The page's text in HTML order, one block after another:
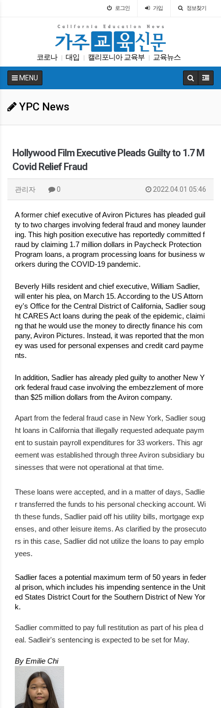
로그인 가입 정보찾기
코로나 대입 캘리포니아 교육부 교육뉴스
| DACA 교육구 매그닛 스쿨 ACT 휴교
MENU
YPC News
Hollywood Film Executive Pleads Guilty to 1.7 M
Covid Relief Fraud
관리자 0 2022.04.01 05:46
A former chief executive of Aviron Pictures has pleaded guil
ty to two charges involving federal fraud and money launder
ing. This high position executive has reportedly committed f
raud by claiming 1.7 million dollars in Paycheck Protection
Program loans, a program processing loans for business w
orkers during the COVID-19 pandemic.
Beverly Hills resident and chief executive, William Sadlier,
will enter his plea, on March 15. According to the US Attorn
ey's Office for the Central District of California, Sadlier soug
ht CARES Act loans during the peak of the epidemic, claimi
ng that he would use the money to directly finance his com
pany, Aviron Pictures. Instead, it was reported that the mon
ey was used for personal expenses and credit card payme
nts.
In addition, Sadlier has already pled guilty to another New Y
ork federal fraud case involving the embezzlement of more
than $25 million dollars from the Aviron company.
Apart from the federal fraud case in New York, Sadlier soug
ht loans in California that illegally requested adequate paym
ent to sustain payroll expenditures for 33 workers. This agr
eement was established through three Aviron subsidiary bu
sinesses that were not operational at that time.
These loans were accepted, and in a matter of days, Sadlie
r transferred the funds to his personal checking account. Wi
th these funds, Sadlier paid off his utility bills, mortgage exp
enses, and other leisure items. As clarified by the prosecuto
rs in this case, Sadlier did not utilize the loans to pay emplo
yees.
Sadlier faces a potential maximum term of 50 years in feder
al prison, which includes his impending sentence in the Unit
ed States District Court for the Southern District of New Yor
k.
Sadlier committed to pay full restitution as part of his plea d
eal. Sadleir's sentencing is expected to be set for May.
By Emilie Chi